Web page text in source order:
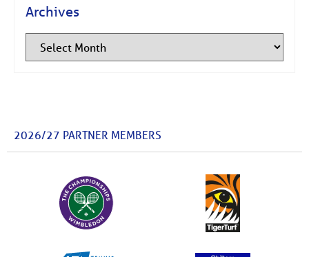
Archives
2026/27 PARTNER MEMBERS